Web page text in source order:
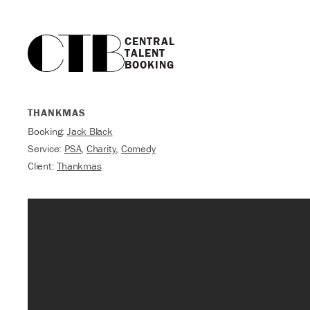
CENTRAL
TALENT
BOOKING
THANKMAS
Booking: Jack Black
Service: PSA, Charity, Comedy
Client:Thankmas